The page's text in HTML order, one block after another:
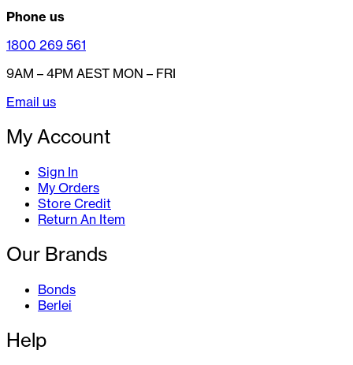
Phone us
1800 269 561
9AM – 4PM AEST MON – FRI
Email us
My Account
Sign In
My Orders
Store Credit
Return An Item
Our Brands
Bonds
Berlei
Help